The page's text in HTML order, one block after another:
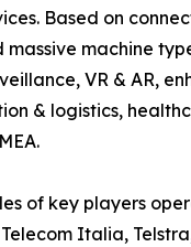
Based on
massive machine
VR & AR,
& logistics,
of key players
Telecom Italia,